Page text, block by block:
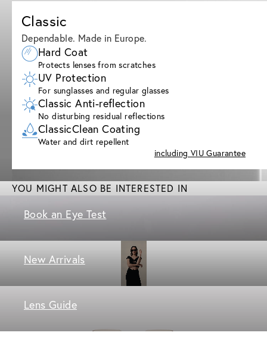
Classic
Dependable. Made in Europe.
Hard Coat
Protects lenses from scratches
UV Protection
For sunglasses and regular glasses
Classic Anti-reflection
No disturbing residual reflections
ClassicClean Coating
Water and dirt repellent
including VIU Guarantee
YOU MIGHT ALSO BE INTERESTED IN
Book an Eye Test
New Arrivals
Lens Guide